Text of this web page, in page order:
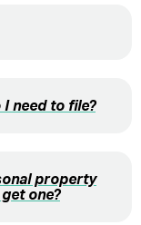
need to file?
property
one?